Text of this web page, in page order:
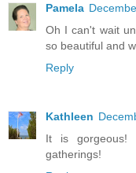
Pamela
Oh I can't wait
so beautiful and
Reply
Kathleen
It is gorgeous!
gatherings!